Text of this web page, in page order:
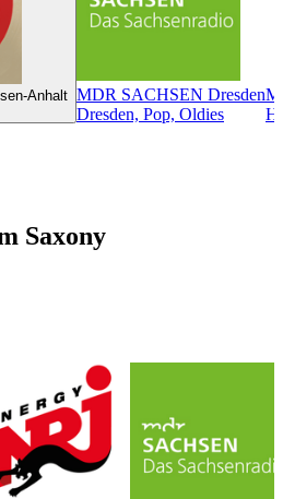
Anhalt MDR SACHSEN Dresden
Dresden, Pop, Oldies
Saxony